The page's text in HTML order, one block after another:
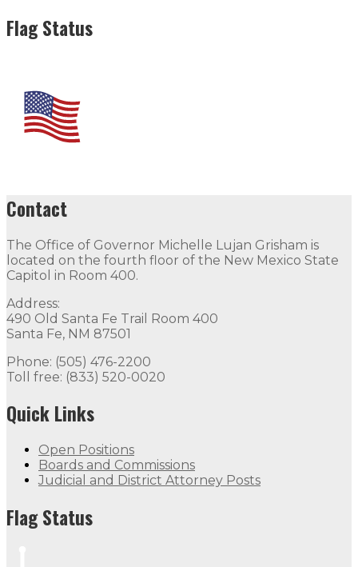
Flag Status
Contact
The Office of Governor Michelle Lujan Grisham is
located on the fourth floor of the New Mexico State
Capitol in Room 400.
Address:
490 Old Santa Fe Trail Room 400
Santa Fe, NM 87501
Phone: (505) 476-2200
Toll free: (833) 520-0020
Quick Links
Open Positions
Boards and Commissions
Judicial and District Attorney Posts
Flag Status